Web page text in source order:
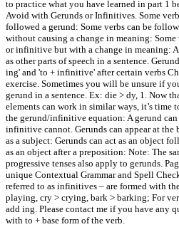
to practice what you have learned in part 1
Avoid with Gerunds or Infinitives. Some
followed a gerund: Some verbs can be
without causing a change in meaning:
or infinitive but with a change in meaning:
as other parts of speech in a sentence.
ing' and 'to + infinitive' after certain verbs
exercise. Sometimes you will be unsure if
gerund in a sentence. Ex: die > dy, 1. Now
elements can work in similar ways, it’s time
the gerund/infinitive equation: A gerund
infinitive cannot. Gerunds can appear at the
as a subject: Gerunds can act as an object
as an object after a preposition: Note: The
progressive tenses also apply to gerunds.
unique Contextual Grammar and Spell
referred to as infinitives – are formed with
playing, cry > crying, bark > barking; For
add ing. Please contact me if you have any
with to + base form of the verb.